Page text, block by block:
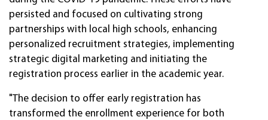
persisted and focused on cultivating strong
partnerships with local high schools, enhancing
personalized recruitment strategies, implementing
strategic digital marketing and initiating the
registration process earlier in the academic year.
"The decision to offer early registration has
transformed the enrollment experience for both